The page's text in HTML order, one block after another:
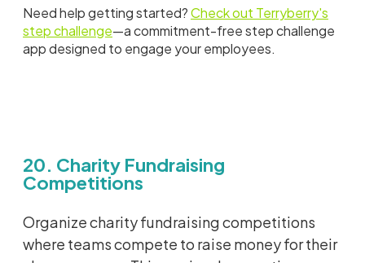
Need help getting started?Check out Terryberry's
step challenge—a commitment-free step challenge
app designed to engage your employees.
20. Charity Fundraising
Competitions
Organize charity fundraising competitions
where teams compete to raise money for their